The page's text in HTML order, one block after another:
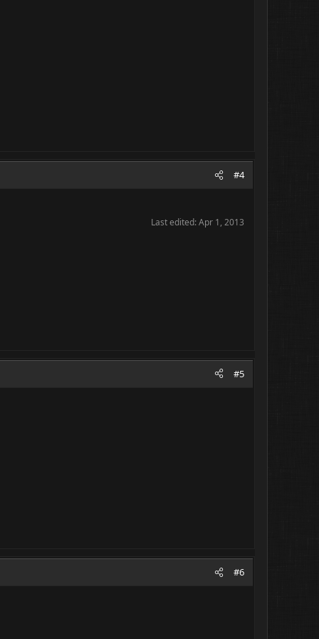
#4
Last edited:Apr 1, 2013
#5
#6